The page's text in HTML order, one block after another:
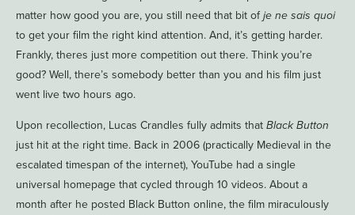
matter how good you are, you still need that bit ofje ne sais quoi
to get your film the right kind attention. And, it’s getting harder.
Frankly, theres just more competition out there. Think you’re
good? Well, there’s somebody better than you and his film just
went live two hours ago.
Upon recollection, Lucas Crandles fully admits that Black Button
just hit at the right time. Back in 2006 (practically Medieval in the
escalated timespan of the internet), YouTube had a single
universal homepage that cycled through 10 videos. About a
month after he posted Black Button online, the film miraculously